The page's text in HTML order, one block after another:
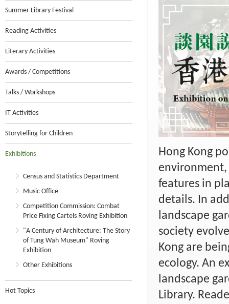
Summer Library Festival
Reading Activities
Literary Activities
Awards / Competitions
Talks / Workshops
IT Activities
Storytelling for Children
Exhibitions
Census and Statistics Department
Music Office
Competition Commission: Combat
Price Fixing Cartels Roving Exhibition
"A Century of Architecture: The Story
of Tung Wah Museum" Roving
Exhibition
Other Exhibitions
Hot Topics
Hong Kong
environment,
features in
details. In
landscape
society
Kong are
ecology. An
landscape
Library.